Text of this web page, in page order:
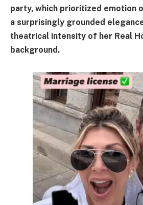
party, which prioritized emotion
a surprisingly grounded
theatrical intensity of her Real
background.